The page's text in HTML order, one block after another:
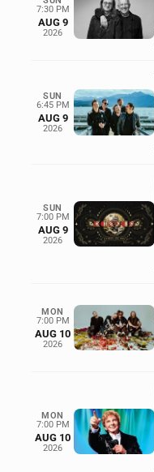
7:30 PM
AUG 9
2026
SUN
6:45 PM
AUG 9
2026
SUN
7:00 PM
AUG 9
2026
MON
7:00 PM
AUG 10
2026
MON
7:00 PM
AUG 10
2026